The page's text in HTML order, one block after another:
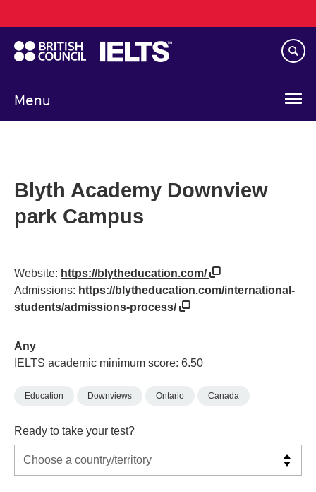
to
main
content
Menu
navigation
Blyth Academy Downview
park Campus
Website: https://blytheducation.com/
Admissions: https://blytheducation.com/international-
students/admissions-process/
Any
IELTS academic minimum score: 6.50
Education Downviews Ontario Canada
Ready to take your test?